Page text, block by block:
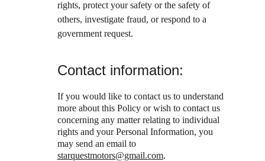
rights, protect your safety or the safety of
others, investigate fraud, or respond to a
government request.
Contact information:
If you would like to contact us to understand
more about this Policy or wish to contact us
concerning any matter relating to individual
rights and your Personal Information, you
may send an email to
starquestmotors@gmail.com.